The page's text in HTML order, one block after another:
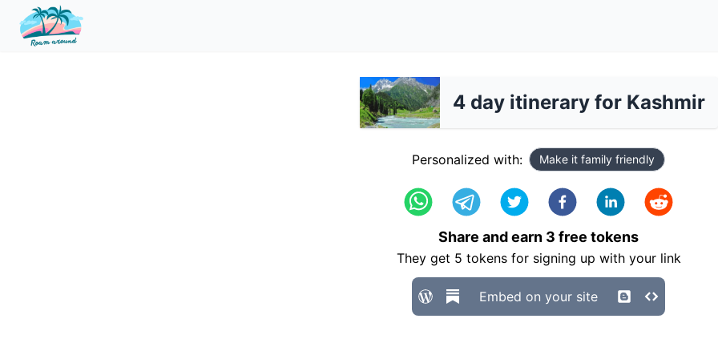
4 day itinerary for Kashmir
Personalized with: Make it family friendly
Share and earn 3 free tokens
They get 5 tokens for signing up with your link
Embed on your site